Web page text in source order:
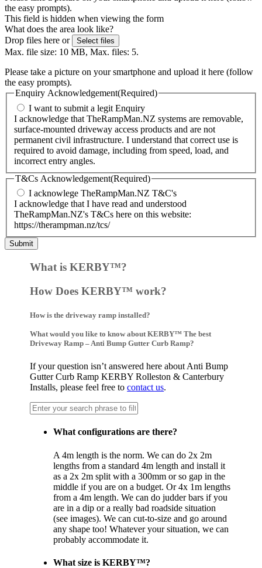
the easy prompts).
This field is hidden when viewing the form
What does the area look like?
Drop files here or
Select files
Max. file size: 10 MB, Max. files: 5.
Please take a picture on your smartphone and upload it here (follow
the easy prompts).
Enquiry Acknowledgement(Required)
I want to submit a legit Enquiry
I acknowledge that TheRampMan.NZ systems are removable,
surface-mounted driveway access products and are not
permanent civil infrastructure. I understand that correct use is
required to avoid damage, including from speed, load, and
incorrect entry angles.
T&Cs Acknowledgement(Required)
I acknowlege TheRampMan.NZ T&C's
I acknowledge that I have read and understood
TheRampMan.NZ's T&Cs here on this website:
https://therampman.nz/tcs/
What is KERBY™?
How Does KERBY™ work?
How is the driveway ramp installed?
What would you like to know about KERBY™ The best
Driveway Ramp – Anti Bump Gutter Curb Ramp?
If your question isn’t answered here about Anti Bump
Gutter Curb Ramp KERBY Rolleston & Canterbury
Installs, please feel free tocontact us.
What configurations are there?
A 4m length is the norm. We can do 2x 2m
lengths from a standard 4m length and install it
as a 2x 2m split with a 300mm or so gap in the
middle if you are on a budget. Or 4x 1m lengths
from a 4m length. We can do judder bars if you
are in a dip or a really bad roadside situation
(see images). We can cut-to-size and go around
any shape too! Whatever your situation, we can
probably accommodate it.
What size is KERBY™?